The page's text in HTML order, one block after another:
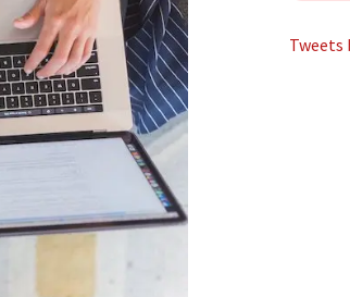
Tweets